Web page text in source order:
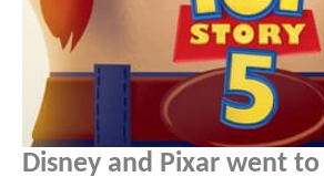
Disney and Pixar went